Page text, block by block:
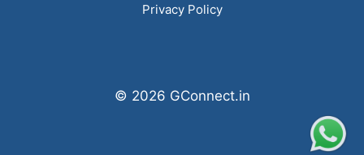
Privacy Policy
© 2026 GConnect.in